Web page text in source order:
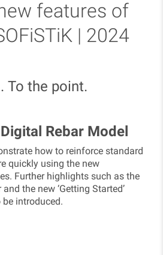
features of
| 2024
To the point.
Rebar Model
how to reinforce standard
quickly using the new
Further highlights such as the
the new ‘Getting Started’
introduced.